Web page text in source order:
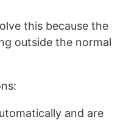
this because the
outside the normal
and are